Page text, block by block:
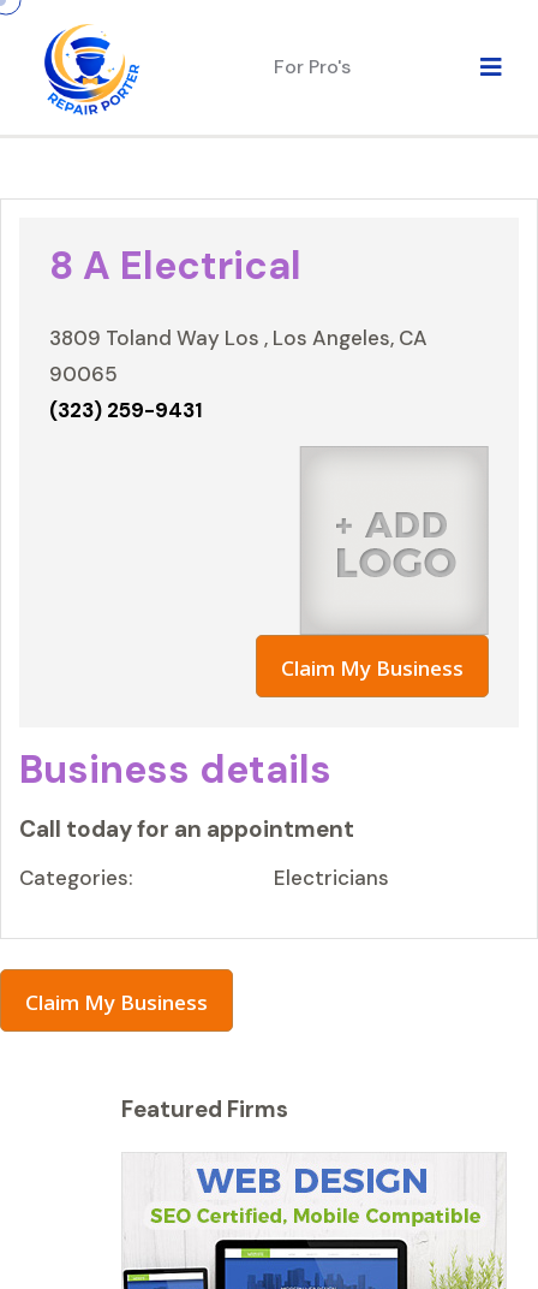
For Pro's
8 A Electrical
3809 Toland Way Los , Los Angeles, CA
90065
(323) 259-9431
Claim My Business
Business details
Call today for an appointment
Categories: Electricians
Claim My Business
Featured Firms